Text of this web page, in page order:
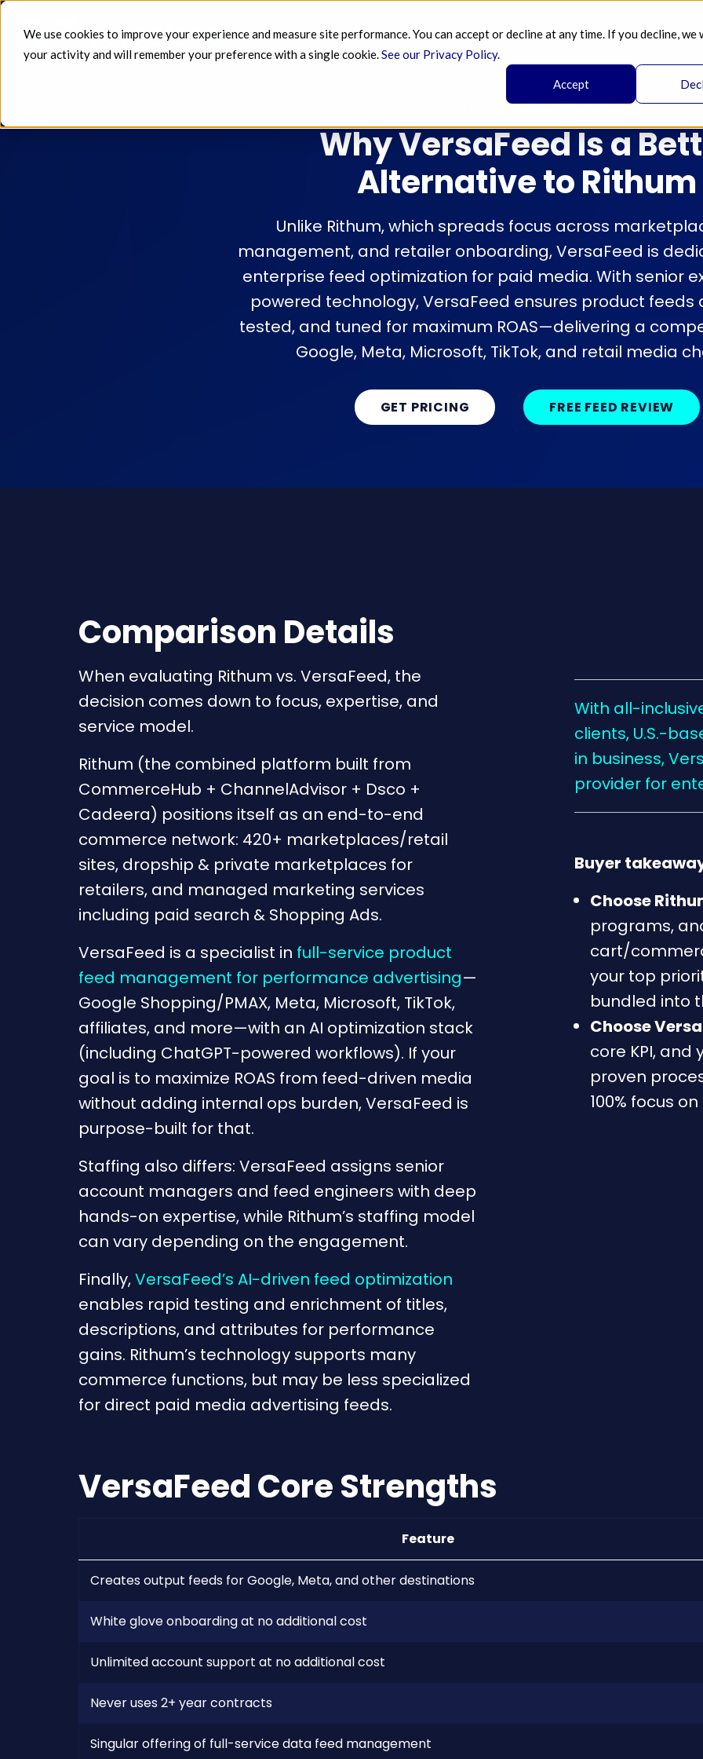
We use cookies to improve your experience and measure site performance. You can accept or decline at any time. If you decline, we
your activity and will remember your preference with a single cookie.See our Privacy Policy.
Accept
FEEDS SERVICES AI BLOG PRICING
Rithum vs VersaFeed
Why VersaFeed Is a
Alternative to Rithum
Unlike Rithum, which spreads focus across
management, and retailer onboarding, VersaFeed is
enterprise feed optimization for paid media. With senior
powered technology, VersaFeed ensures product feeds
tested, and tuned for maximum ROAS—delivering a
Google, Meta, Microsoft, TikTok, and retail media
GET PRICING FREE FEED REVIEW
Comparison Details
When evaluating Rithum vs. VersaFeed, the
decision comes down to focus, expertise, and
service model.
Rithum (the combined platform built from
CommerceHub + ChannelAdvisor + Dsco +
Cadeera) positions itself as an end-to-end
commerce network: 420+ marketplaces/retail
sites, dropship & private marketplaces for
retailers, and managed marketing services
including paid search & Shopping Ads.
VersaFeed is a specialist in full-service product
feed management for performance advertising—
Google Shopping/PMAX, Meta, Microsoft, TikTok,
affiliates, and more—with an AI optimization stack
(including ChatGPT-powered workflows). If your
goal is to maximize ROAS from feed-driven media
without adding internal ops burden, VersaFeed is
purpose-built for that.
Staffing also differs: VersaFeed assigns senior
account managers and feed engineers with deep
hands-on expertise, while Rithum’s staffing model
can vary depending on the engagement.
Finally,VersaFeed’s AI-driven feed optimization
enables rapid testing and enrichment of titles,
descriptions, and attributes for performance
gains. Rithum’s technology supports many
commerce functions, but may be less specialized
for direct paid media advertising feeds.
With all-
clients, U.S.-
in business,
provider for
Buyer
Choose
programs,
cart/
your top
bundled into
Choose
core KPI,
proven
100% focus
VersaFeed Core Strengths
Feature
Creates output feeds for Google, Meta, and other destinations
White glove onboarding at no additional cost
Unlimited account support at no additional cost
Never uses 2+ year contracts
Singular offering of full-service data feed management